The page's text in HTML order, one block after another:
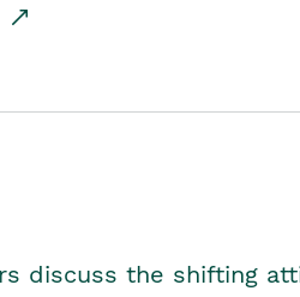
discuss the shifting